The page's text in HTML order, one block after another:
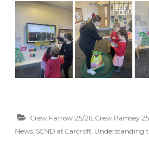
Crew Farrow 25/26 Crew Ramsey
News SEND at Carcroft Understanding